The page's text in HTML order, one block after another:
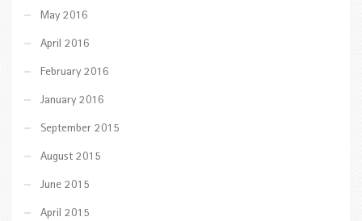
May 2016
April 2016
February 2016
January 2016
September 2015
August 2015
June 2015
April 2015